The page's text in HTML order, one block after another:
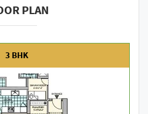
PLAN
3 BHK